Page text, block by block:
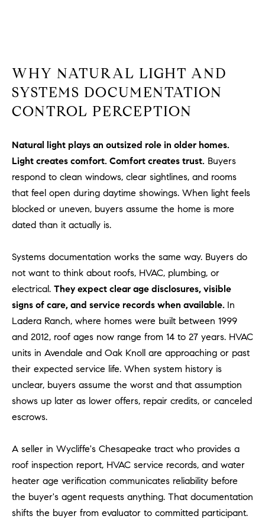
WHY NATURAL LIGHT AND
SYSTEMS DOCUMENTATION
CONTROL PERCEPTION
Natural light plays an outsized role in older homes.
Light creates comfort. Comfort creates trust. Buyers
respond to clean windows, clear sightlines, and rooms
that feel open during daytime showings. When light feels
blocked or uneven, buyers assume the home is more
dated than it actually is.
Systems documentation works the same way. Buyers do
not want to think about roofs, HVAC, plumbing, or
electrical. They expect clear age disclosures, visible
signs of care, and service records when available. In
Ladera Ranch, where homes were built between 1999
and 2012, roof ages now range from 14 to 27 years. HVAC
units in Avendale and Oak Knoll are approaching or past
their expected service life. When system history is
unclear, buyers assume the worst and that assumption
shows up later as lower offers, repair credits, or canceled
escrows.
A seller in Wycliffe's Chesapeake tract who provides a
roof inspection report, HVAC service records, and water
heater age verification communicates reliability before
the buyer's agent requests anything. That documentation
shifts the buyer from evaluator to committed participant.
V
i
j
o
A
9
9
4
a
v
e
A
r
c
e
t
t
a
|